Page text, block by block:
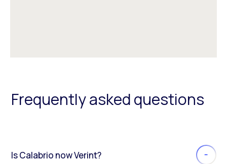
Frequently asked questions
Is Calabrio now Verint?